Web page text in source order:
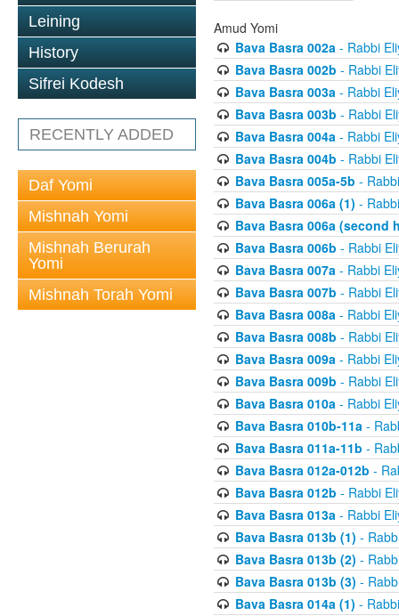
Leining
History
Sifrei Kodesh
RECENTLY ADDED
Daf Yomi
Mishnah Yomi
Mishnah Berurah
Yomi
Mishnah Torah Yomi
Amud Yomi
Bava Basra 002a- Rabbi
Bava Basra 002b - Rabbi
Bava Basra 003a- Rabbi
Bava Basra 003b - Rabbi
Bava Basra 004a- Rabbi
Bava Basra 004b - Rabbi
Bava Basra 005a-5b -
Bava Basra 006a (1) -
Bava Basra 006a (second
Bava Basra 006b - Rabbi
Bava Basra 007a- Rabbi
Bava Basra 007b - Rabbi
Bava Basra 008a- Rabbi
Bava Basra 008b - Rabbi
Bava Basra 009a- Rabbi
Bava Basra 009b - Rabbi
Bava Basra 010a- Rabbi
Bava Basra 010b-11a-
Bava Basra 011a-11b -
Bava Basra 012a-012b -
Bava Basra 012b - Rabbi
Bava Basra 013a- Rabbi
Bava Basra 013b (1) -
Bava Basra 013b (2) -
Bava Basra 013b (3) -
Bava Basra 014a (1) -